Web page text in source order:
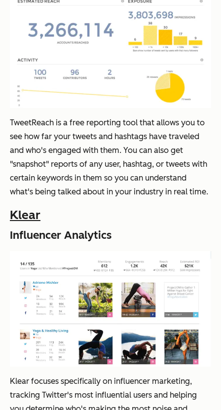
TweetReach is a free reporting tool that allows you to
see how far your tweets and hashtags have traveled
and who's engaged with them. You can also get
"snapshot" reports of any user, hashtag, or tweets with
certain keywords in them so you can understand
what's being talked about in your industry in real time.
Klear
Influencer Analytics
Klear focuses specifically on influencer marketing,
tracking Twitter's most influential users and helping